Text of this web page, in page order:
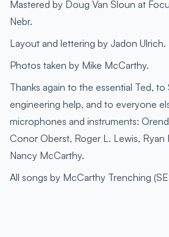
Mastered by Doug Van Sloun at
Nebr.
Layout and lettering by Jadon Ulrich.
Photos taken by Mike McCarthy.
Thanks again to the essential Ted,
engineering help, and to everyone
microphones and instruments:
Conor Oberst, Roger L. Lewis, Ryan
Nancy McCarthy.
All songs by McCarthy Trenching